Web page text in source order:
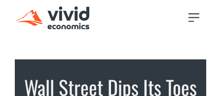
Wall Street Dips Its Toes